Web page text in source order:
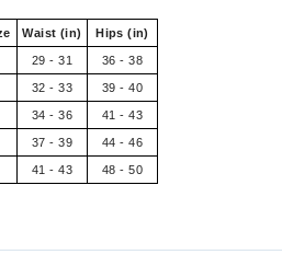
Waist (in) Hips (in)
29 - 31 36 - 38
32 - 33 39 - 40
34 - 36 41 - 43
37 - 39 44 - 46
41 - 43 48 - 50